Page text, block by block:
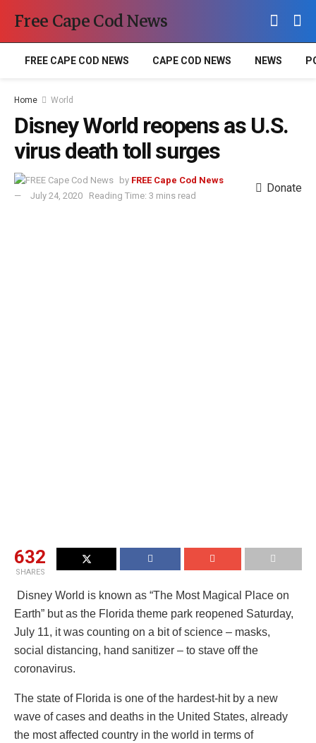
Free Cape Cod News
FREE CAPE COD NEWS CAPE COD NEWS NEWS
Home World
Disney World reopens as U.S.
virus death toll surges
by FREE Cape Cod News
July 24, 2020
Reading Time: 3 mins read
Donate
632
SHARES
Disney World is known as “The Most Magical Place on
Earth” but as the Florida theme park reopened Saturday,
July 11, it was counting on a bit of science – masks,
social distancing, hand sanitizer – to stave off the
coronavirus.
The state of Florida is one of the hardest-hit by a new
wave of cases and deaths in the United States, already
the most affected country in the world in terms of